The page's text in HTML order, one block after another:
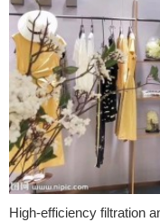
High-efficiency filtration